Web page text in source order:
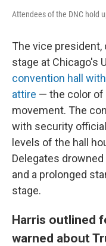
Attendees of the DNC hold
The vice president,
stage at Chicago's
convention hall
attire — the color
movement. The
with security
levels of the hall
Delegates
and a prolonged
stage.
Harris outlined
warned about